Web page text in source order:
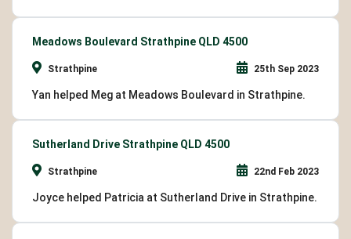
Meadows Boulevard Strathpine QLD 4500
Strathpine 25th Sep 2023
Yan helped Meg at Meadows Boulevard in Strathpine.
Sutherland Drive Strathpine QLD 4500
Strathpine 22nd Feb 2023
Joyce helped Patricia at Sutherland Drive in Strathpine.